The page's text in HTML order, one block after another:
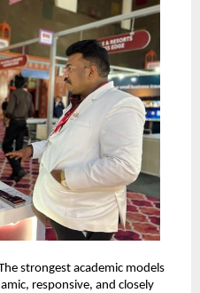
strongest academic models
responsive, and closely